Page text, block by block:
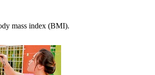
mass index (BMI).